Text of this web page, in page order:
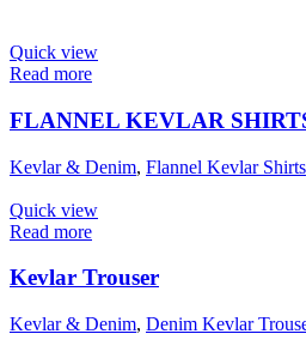
Quick view
Read more
FLANNEL KEVLAR
Kevlar & Denim, Flannel Kevlar Shirts
Quick view
Read more
Kevlar Trouser
Kevlar & Denim, Denim Kevlar